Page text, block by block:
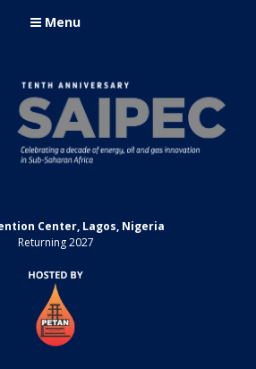
Menu
Center, Lagos, Nigeria
Returning 2027